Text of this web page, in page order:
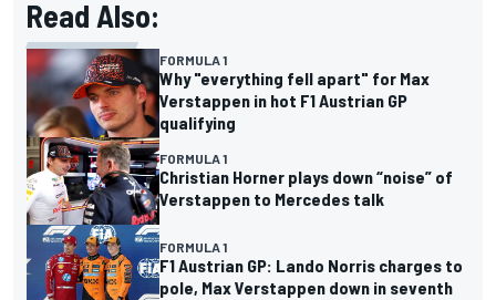
Read Also:
FORMULA 1
Why "everything fell apart" for Max
Verstappen in hot F1 Austrian GP
qualifying
FORMULA 1
Christian Horner plays down “noise” of
Verstappen to Mercedes talk
FORMULA 1
F1 Austrian GP: Lando Norris charges to
pole, Max Verstappen down in seventh